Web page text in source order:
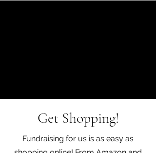
Get Shopping!
Fundraising for us is as easy as